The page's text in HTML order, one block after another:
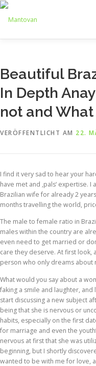
Zum
springen
ARTHANDLING
Beautiful
In Depth
not and
VERÖFFENTLICHT AM 22.
I find it very sad to hear your
have met and ‚pals‘ expertise.
Brazilian wife for already 2
months travelling the world,
The male to female ratio in
males within the country are
even need to get married or
care they deserve. At first look,
person who only dreams about
What would you say about a
faking a smile and laughter, and
start discussing a new subject
being that she is nervous or
habits, especially on the first
for marriage and even the
nervous at first that she was
beginning, but I shortly
wanted to be with me for love,